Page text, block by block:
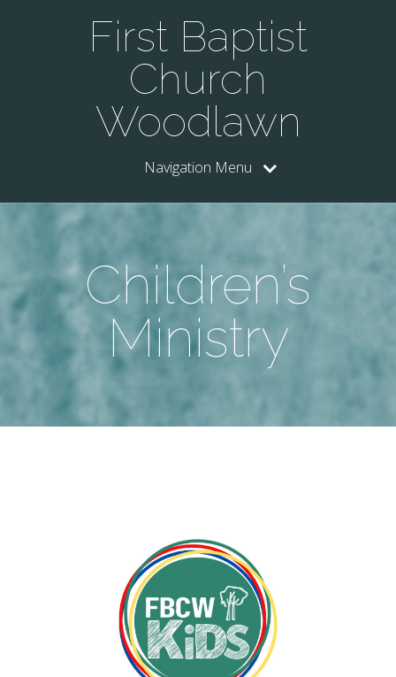
First Baptist
Church
Woodlawn
Navigation Menu
Children’s
Ministry